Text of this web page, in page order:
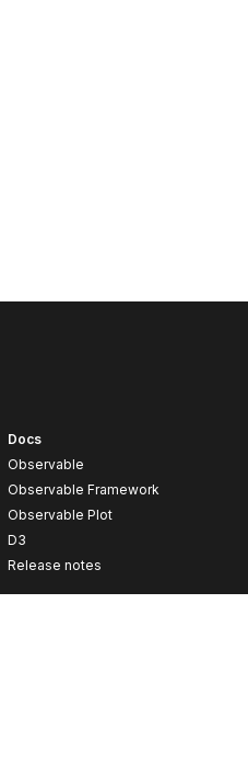
Docs
Observable
Observable Framework
Observable Plot
D3
Release notes